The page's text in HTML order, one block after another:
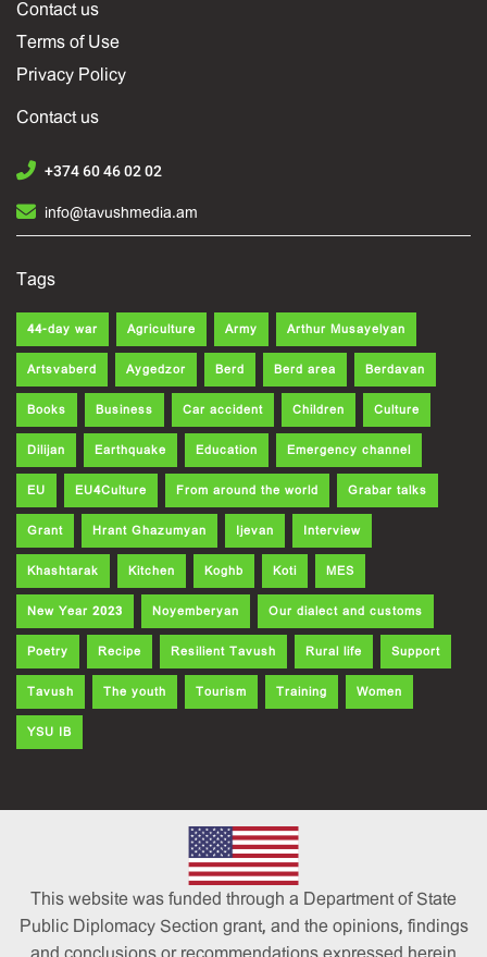
Contact us
Terms of Use
Privacy Policy
Contact us
+374 60 46 02 02
info@tavushmedia.am
Tags
44-day war Agriculture Army Arthur Musayelyan
Artsvaberd Aygedzor Berd Berd area Berdavan
Books Business Car accident Children Culture
Dilijan Earthquake Education Emergency channel
EU EU4Culture From around the world Grabar talks
Grant Hrant Ghazumyan Ijevan Interview
Khashtarak Kitchen Koghb Koti MES
New Year 2023 Noyemberyan Our dialect and customs
Poetry Recipe Resilient Tavush Rural life Support
Tavush The youth Tourism Training Women
YSU IB
This website was funded through a Department of State
Public Diplomacy Section grant, and the opinions, findings
and conclusions or recommendations expressed herein